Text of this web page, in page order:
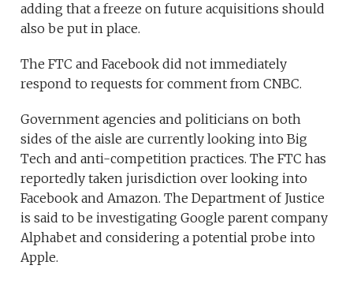
adding that a freeze on future acquisitions should
also be put in place.
The FTC and Facebook did not immediately
respond to requests for comment from CNBC.
Government agencies and politicians on both
sides of the aisle are currently looking into Big
Tech and anti-competition practices. The FTC has
reportedly taken jurisdiction over looking into
Facebook and Amazon. The Department of Justice
is said to be investigating Google parent company
Alphabet and considering a potential probe into
Apple.